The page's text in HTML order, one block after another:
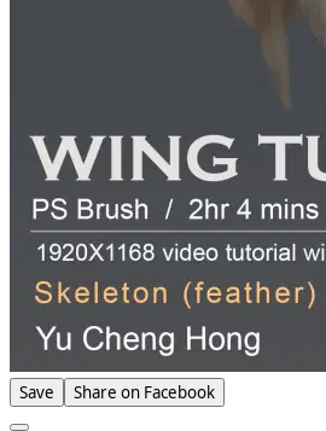
Save Share on Facebook